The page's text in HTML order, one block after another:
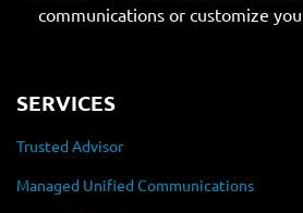
communications or customize
SERVICES
Trusted Advisor
Managed Unified Communications